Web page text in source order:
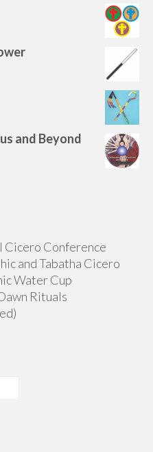
and Beyond
Cicero Conference
and Tabatha Cicero
Water Cup
Rituals